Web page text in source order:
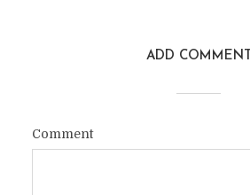
ADD COMMENT
Comment